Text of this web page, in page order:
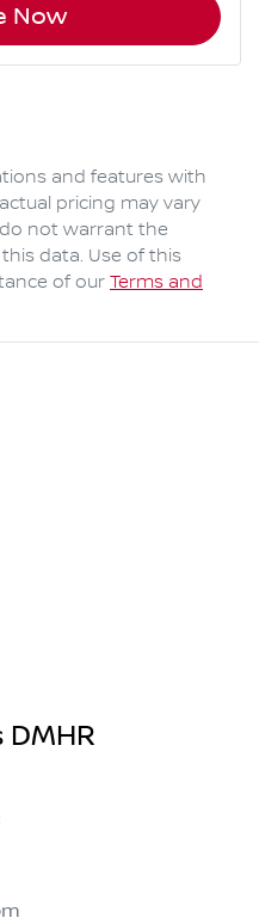
Now
and features with
pricing may vary
not warrant the
data. Use of this
of our Terms and